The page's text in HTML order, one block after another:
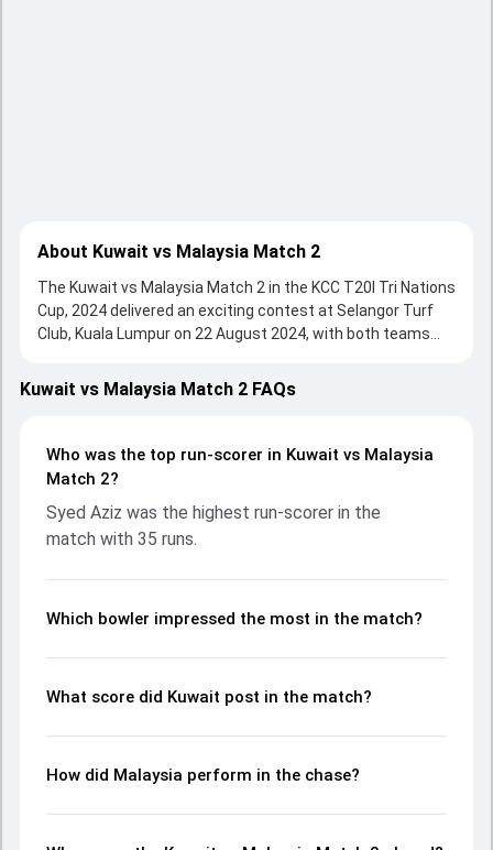
About Kuwait vs Malaysia Match 2
The Kuwait vs Malaysia Match 2 in the KCC T20I Tri Nations
Cup, 2024 delivered an exciting contest at Selangor Turf
Club, Kuala Lumpur on 22 August 2024, with both teams
Batting first, Kuwait put up 70/10 (15.5) on the board,
thanks to a solid knock from Mohammed Aslam, who
support. In reply, Malaysia fought hard and reached 71/5
(15.2), with Syed Aziz leading the chase with an important
Idrees made a significant impact by picking up crucial
wickets and controlling the run flow at key moments. This
economy rates, and key match moments from the KCC
how the game unfolded.
Kuwait vs Malaysia Match 2 FAQs
Who was the top run-scorer in Kuwait vs Malaysia
Match 2?
Syed Aziz was the highest run-scorer in the
match with 35 runs.
Which bowler impressed the most in the match?
What score did Kuwait post in the match?
How did Malaysia perform in the chase?